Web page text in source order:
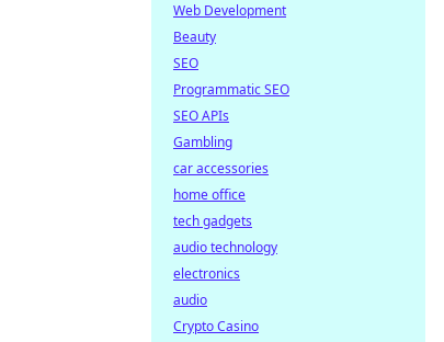
Web Development
Beauty
SEO
Programmatic SEO
SEO APIs
Gambling
car accessories
home office
tech gadgets
audio technology
electronics
audio
Crypto Casino